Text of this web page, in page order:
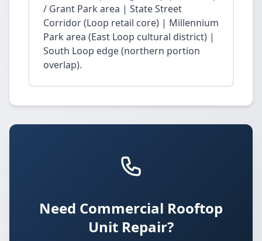
/ Grant Park area | State Street
Corridor (Loop retail core) | Millennium
Park area (East Loop cultural district) |
South Loop edge (northern portion
overlap).
Need Commercial Rooftop
Unit Repair?